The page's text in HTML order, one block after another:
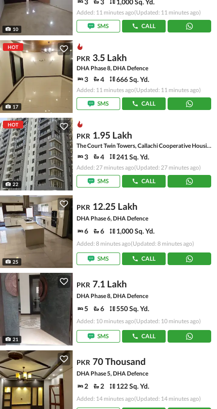
10
Added: 11 minutes ago(Updated: 11 minutes ago)
SMS
CALL
HOT
17
PKR 3.5 Lakh
DHA Phase 8, DHA Defence
3 4 666 Sq. Yd.
Added: 11 minutes ago(Updated: 11 minutes ago)
SMS
CALL
HOT
22
PKR 1.95 Lakh
The Court Twin Towers, Callachi Cooperative Housing Society
3 4 241 Sq. Yd.
Added: 27 minutes ago(Updated: 27 minutes ago)
SMS
CALL
25
PKR 12.25 Lakh
DHA Phase 6, DHA Defence
6 6 1,000 Sq. Yd.
Added: 8 minutes ago(Updated: 8 minutes ago)
SMS CALL
21
PKR 7.1 Lakh
DHA Phase 8, DHA Defence
5 6 550 Sq. Yd.
Added: 10 minutes ago(Updated: 10 minutes ago)
SMS CALL
PKR 70 Thousand
DHA Phase 5, DHA Defence
2 2 122 Sq. Yd.
Added: 14 minutes ago(Updated: 14 minutes ago)